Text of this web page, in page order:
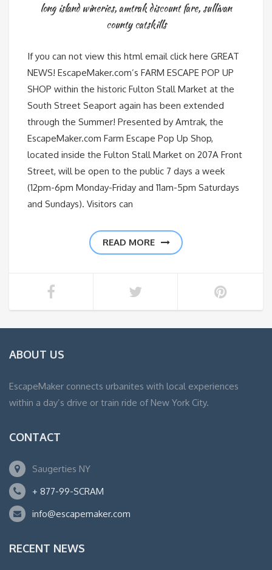
long island wineries,amtrak discount fare, sullivan
county catskills
If you can not view this html email click here GREAT
NEWS! EscapeMaker.com’s FARM ESCAPE POP UP
SHOP within the historic Fulton Stall Market at the
South Street Seaport again has been extended
through the Summer! Presented by Amtrak, the
EscapeMaker.com Farm Escape Pop Up Shop,
located inside the Fulton Stall Market on 207A Front
Street, will be open to the public 7 days a week
(12pm-6pm Monday-Friday and 11am-5pm Saturdays
and Sundays). Visitors can
READ MORE
ABOUT US
EscapeMaker connects urbanites with local experiences
within a day’s drive or train ride of New York City.
CONTACT
Saugerties NY
+ 877-99-SCRAM
info@escapemaker.com
RECENT NEWS